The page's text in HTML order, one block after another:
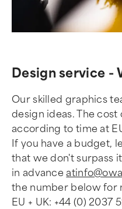
Design service -
Our skilled graphics
design ideas. The
according to time at
If you have a budget,
that we don't surpass
in advance
the number below for
EU + UK: +44 (0) 2037